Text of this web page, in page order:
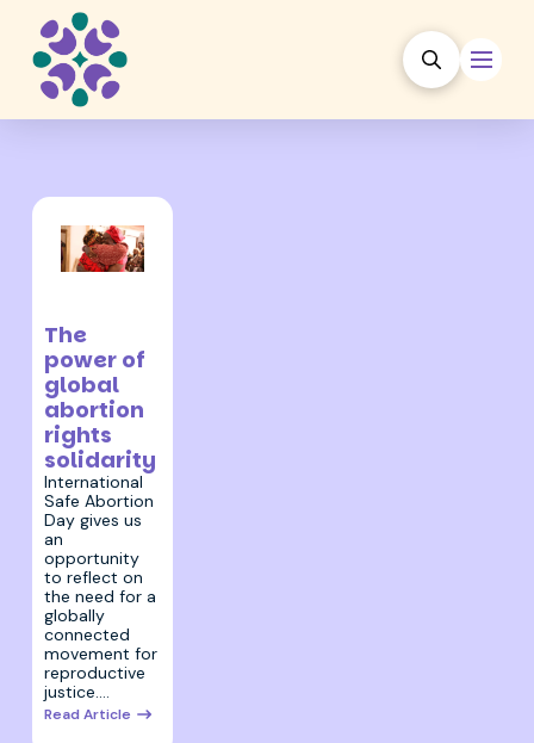
The
power of
global
abortion
rights
solidarity
International
Safe Abortion
Day gives us
an
opportunity
to reflect on
the need for a
globally
connected
movement for
reproductive
justice.…
Read Article